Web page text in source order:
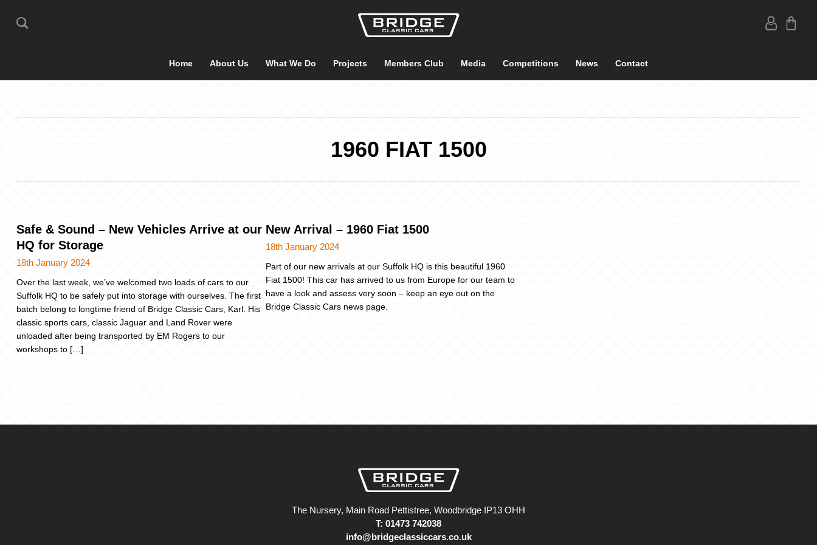
Home About Us What We Do Projects Members Club Media Competitions News Contact
1960 FIAT 1500
Safe & Sound – New Vehicles Arrive at our
HQ for Storage
18th January 2024
Over the last week, we’ve welcomed two loads of cars to our
Suffolk HQ to be safely put into storage with ourselves. The first
batch belong to longtime friend of Bridge Classic Cars, Karl. His
classic sports cars, classic Jaguar and Land Rover were
unloaded after being transported by EM Rogers to our
workshops to […]
New Arrival – 1960 Fiat 1500
18th January 2024
Part of our new arrivals at our Suffolk HQ is this beautiful 1960
Fiat 1500! This car has arrived to us from Europe for our team to
have a look and assess very soon – keep an eye out on the
Bridge Classic Cars news page.
The Nursery, Main Road Pettistree, Woodbridge IP13 OHH
T: 01473 742038
info@bridgeclassiccars.co.uk